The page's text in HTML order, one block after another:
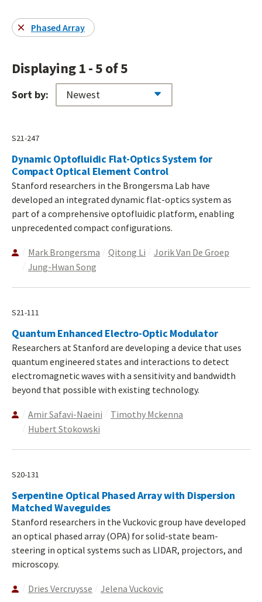
Phased Array
Displaying 1 - 5 of 5
Sort by:
S21-247
Dynamic Optofluidic Flat-Optics System for
Compact Optical Element Control
Stanford researchers in the Brongersma Lab have
developed an integrated dynamic flat-optics system as
part of a comprehensive optofluidic platform, enabling
unprecedented compact configurations.
Mark Brongersma Qitong Li
Jorik Van De Groep
Jung-Hwan Song
S21-111
Quantum Enhanced Electro-Optic Modulator
Researchers at Stanford are developing a device that uses
quantum engineered states and interactions to detect
electromagnetic waves with a sensitivity and bandwidth
beyond that possible with existing technology.
Amir Safavi-Naeini
Timothy Mckenna
Hubert Stokowski
S20-131
Serpentine Optical Phased Array with Dispersion
Matched Waveguides
Stanford researchers in the Vuckovic group have developed
an optical phased array (OPA) for solid-state beam-
steering in optical systems such as LIDAR, projectors, and
microscopy.
Dries Vercruysse Jelena Vuckovic